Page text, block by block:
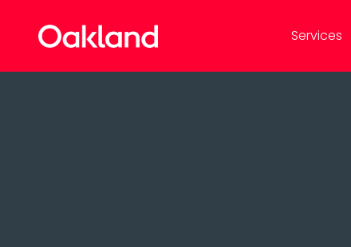
Services